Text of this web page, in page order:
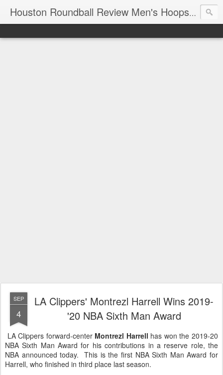
Houston Roundball Review Men's Hoops Blog
SEP
4
LA Clippers' Montrezl Harrell Wins 2019-
'20 NBA Sixth Man Award
LA Clippers forward-center Montrezl Harrell has won the 2019-20
NBA Sixth Man Award for his contributions in a reserve role, the
NBA announced today. This is the first NBA Sixth Man Award for
Harrell, who finished in third place last season.